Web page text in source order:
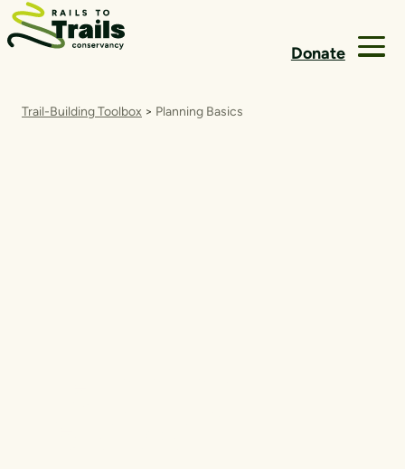
Skip to content
Donate
Trail-Building Toolbox > Planning Basics